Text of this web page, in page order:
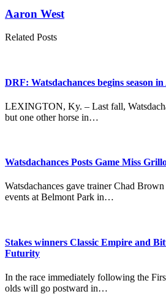
Aaron West
Related Posts
DRF: Watsdachances begins season
LEXINGTON, Ky. – Last fall,
but one other horse in…
Watsdachances Posts Game Miss
Watsdachances gave trainer Chad
events at Belmont Park in…
Stakes winners Classic Empire and
Futurity
In the race immediately following the
olds will go postward in…